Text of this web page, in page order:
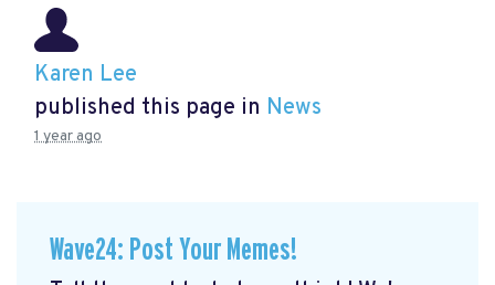
Karen Lee
published this page in News
1 year ago
Wave24: Post Your Memes!